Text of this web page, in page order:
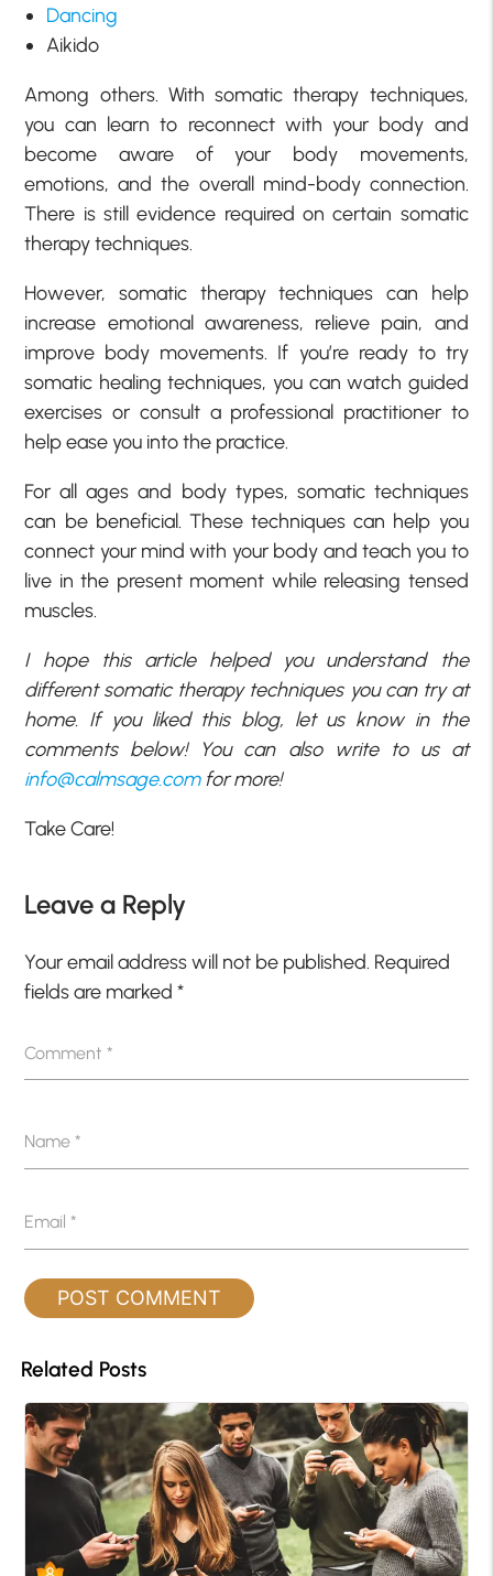
Dancing
Aikido
Among others. With somatic therapy techniques,
you can learn to reconnect with your body and
become aware of your body movements,
emotions, and the overall mind-body connection.
There is still evidence required on certain somatic
therapy techniques.
However, somatic therapy techniques can help
increase emotional awareness, relieve pain, and
improve body movements. If you’re ready to try
somatic healing techniques, you can watch guided
exercises or consult a professional practitioner to
help ease you into the practice.
For all ages and body types, somatic techniques
can be beneficial. These techniques can help you
connect your mind with your body and teach you to
live in the present moment while releasing tensed
muscles.
I hope this article helped you understand the
different somatic therapy techniques you can try at
home. If you liked this blog, let us know in the
comments below! You can also write to us at
info@calmsage.comfor more!
Take Care!
Leave a Reply
Your email address will not be published. Required
fields are marked*
Comment*
Name*
Email*
Related Posts